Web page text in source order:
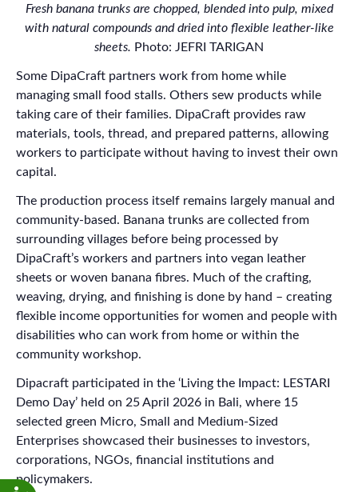
Fresh banana trunks are chopped, blended into pulp, mixed
with natural compounds and dried into flexible leather-like
sheets. Photo: JEFRI TARIGAN
Some DipaCraft partners work from home while
managing small food stalls. Others sew products while
taking care of their families. DipaCraft provides raw
materials, tools, thread, and prepared patterns, allowing
workers to participate without having to invest their own
capital.
The production process itself remains largely manual and
community-based. Banana trunks are collected from
surrounding villages before being processed by
DipaCraft’s workers and partners into vegan leather
sheets or woven banana fibres. Much of the crafting,
weaving, drying, and finishing is done by hand – creating
flexible income opportunities for women and people with
disabilities who can work from home or within the
community workshop.
Dipacraft participated in the ‘Living the Impact: LESTARI
Demo Day’ held on 25 April 2026 in Bali, where 15
selected green Micro, Small and Medium-Sized
Enterprises showcased their businesses to investors,
corporations, NGOs, financial institutions and
policymakers.